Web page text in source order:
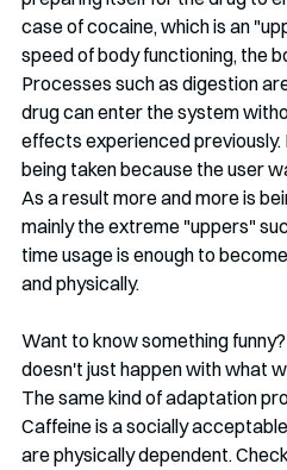
case of cocaine, which is an
speed of body functioning, the
Processes such as digestion
drug can enter the system
effects experienced previously.
being taken because the user
As a result more and more is
mainly the extreme "uppers"
time usage is enough to
and physically.
Want to know something
doesn't just happen with what
The same kind of adaptation
Caffeine is a socially
are physically dependent.